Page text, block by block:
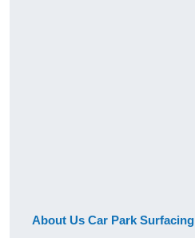
About Us Car Park Surfacing